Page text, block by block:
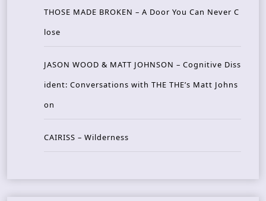
THOSE MADE BROKEN – A Door You Can Never C
lose
JASON WOOD & MATT JOHNSON – Cognitive Diss
ident: Conversations with THE THE’s Matt Johns
on
CAIRISS – Wilderness